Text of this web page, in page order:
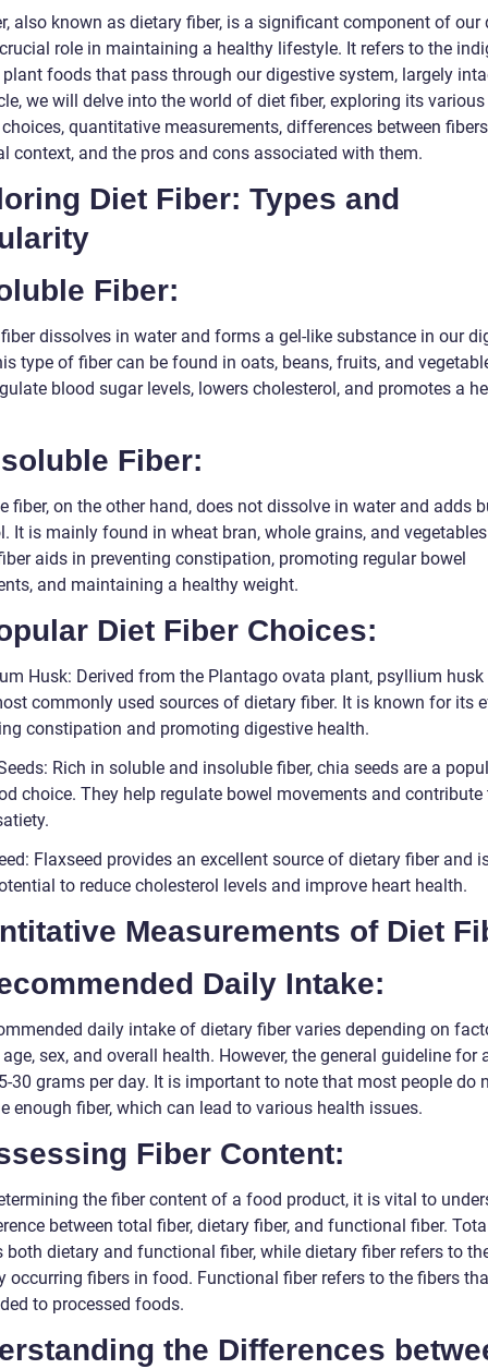
also known as dietary fiber, is a significant component of our
role in maintaining a healthy lifestyle. It refers to the
foods that pass through our digestive system, largely
we will delve into the world of diet fiber, exploring its various
quantitative measurements, differences between
context, and the pros and cons associated with them.
Diet Fiber: Types and
Fiber:
dissolves in water and forms a gel-like substance in our
type of fiber can be found in oats, beans, fruits, and
blood sugar levels, lowers cholesterol, and promotes a
Fiber:
fiber, on the other hand, does not dissolve in water and adds
It is mainly found in wheat bran, whole grains, and
aids in preventing constipation, promoting regular bowel
and maintaining a healthy weight.
Diet Fiber Choices:
Husk: Derived from the Plantago ovata plant, psyllium husk
commonly used sources of dietary fiber. It is known for its
constipation and promoting digestive health.
Rich in soluble and insoluble fiber, chia seeds are a
choice. They help regulate bowel movements and contribute
Flaxseed provides an excellent source of dietary fiber and
to reduce cholesterol levels and improve heart health.
Measurements of Diet
Daily Intake:
daily intake of dietary fiber varies depending on
sex, and overall health. However, the general guideline for
30 grams per day. It is important to note that most people do
enough fiber, which can lead to various health issues.
Fiber Content:
the fiber content of a food product, it is vital to
between total fiber, dietary fiber, and functional fiber.
both dietary and functional fiber, while dietary fiber refers to
occurring fibers in food. Functional fiber refers to the fibers
to processed foods.
the Differences